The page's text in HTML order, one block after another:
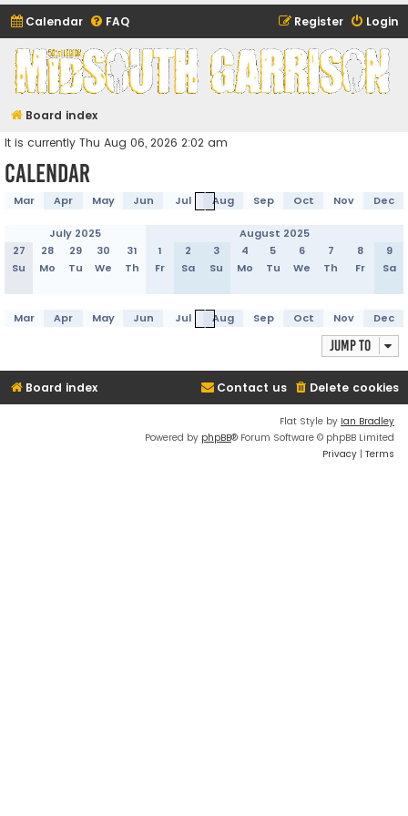
Calendar FAQ Login
Register
Midsouth Garrison
(and friends)
Board index
It is currently Thu Aug 06, 2026 2:02 am
Calendar
Mar Apr May Jun Jul Aug Sep Oct Nov Dec
July 2025
August 2025
27
28 29 30 31 1 2 3 4 5 6 7 8
9
Su
Mo Tu We Th Fr Sa Su Mo Tu We Th Fr Sa
Mar Apr May Jun Jul Aug Sep Oct Nov Dec
Jump to
Board index Delete cookies
Contact us
Flat Style by Ian Bradley
Powered by phpBB® Forum Software © phpBB Limited
Privacy | Terms